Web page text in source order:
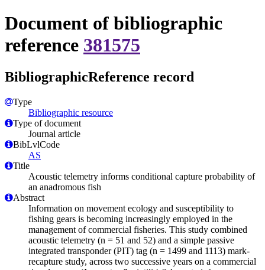
Document of bibliographic
reference 381575
BibliographicReference record
Type
Bibliographic resource
Type of document
Journal article
BibLvlCode
AS
Title
Acoustic telemetry informs conditional capture probability of
an anadromous fish
Abstract
Information on movement ecology and susceptibility to
fishing gears is becoming increasingly employed in the
management of commercial fisheries. This study combined
acoustic telemetry (n = 51 and 52) and a simple passive
integrated transponder (PIT) tag (n = 1499 and 1113) mark-
recapture study, across two successive years on a commercial